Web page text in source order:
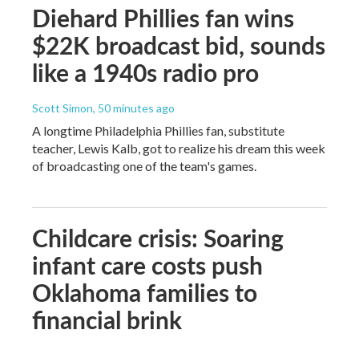
Diehard Phillies fan wins
$22K broadcast bid, sounds
like a 1940s radio pro
Scott Simon, 50 minutes ago
A longtime Philadelphia Phillies fan, substitute
teacher, Lewis Kalb, got to realize his dream this week
of broadcasting one of the team's games.
Childcare crisis: Soaring
infant care costs push
Oklahoma families to
financial brink